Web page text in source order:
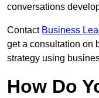
conversations
Contact Business
get a consultation on
strategy using
How Do